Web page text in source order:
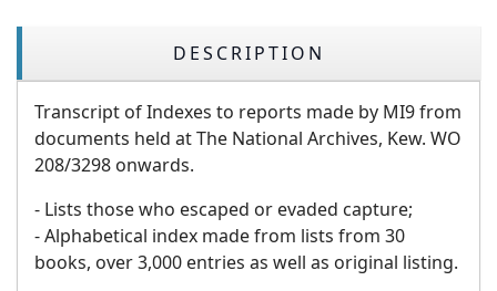
DESCRIPTION
Transcript of Indexes to reports made by MI9 from
documents held at The National Archives, Kew. WO
208/3298 onwards.
- Lists those who escaped or evaded capture;
- Alphabetical index made from lists from 30
books, over 3,000 entries as well as original listing.